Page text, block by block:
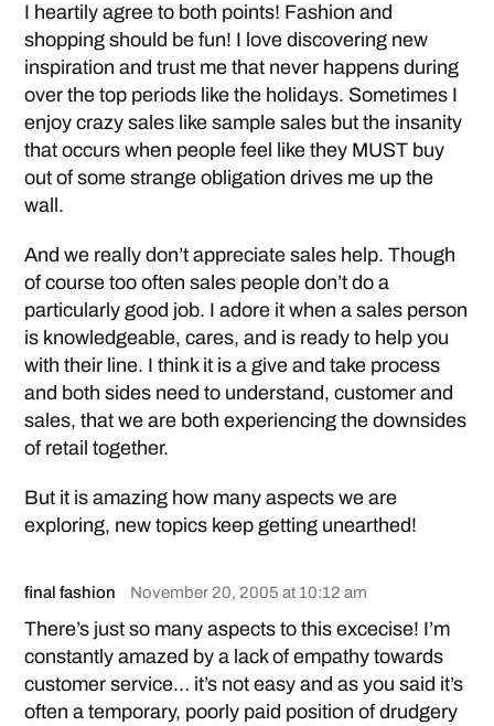
I heartily agree to both points! Fashion and
shopping should be fun! I love discovering new
inspiration and trust me that never happens during
over the top periods like the holidays. Sometimes I
enjoy crazy sales like sample sales but the insanity
that occurs when people feel like they MUST buy
out of some strange obligation drives me up the
wall.
And we really don’t appreciate sales help. Though
of course too often sales people don’t do a
particularly good job. I adore it when a sales person
is knowledgeable, cares, and is ready to help you
with their line. I think it is a give and take process
and both sides need to understand, customer and
sales, that we are both experiencing the downsides
of retail together.
But it is amazing how many aspects we are
exploring, new topics keep getting unearthed!
final fashion November 20, 2005 at 10:12 am
There’s just so many aspects to this excecise! I’m
constantly amazed by a lack of empathy towards
customer service… it’s not easy and as you said it’s
often a temporary, poorly paid position of drudgery